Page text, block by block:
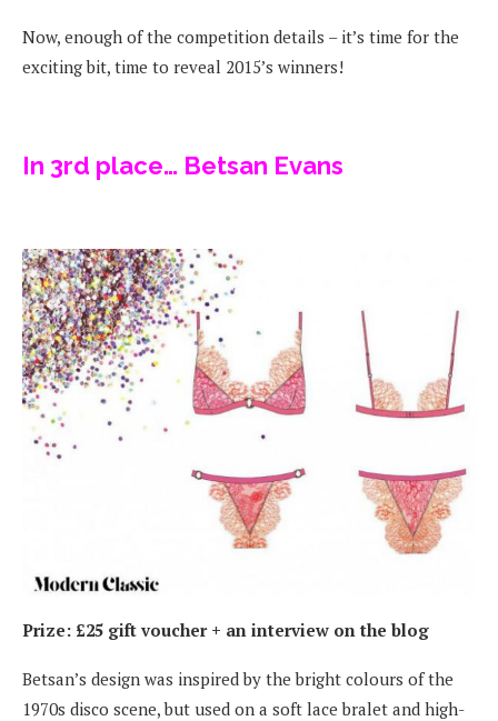
Now, enough of the competition details – it’s time for the
exciting bit, time to reveal 2015’s winners!
In 3rd place… Betsan Evans
Prize: £25 gift voucher + an interview on the blog
Betsan’s design was inspired by the bright colours of the
1970s disco scene, but used on a soft lace bralet and high-